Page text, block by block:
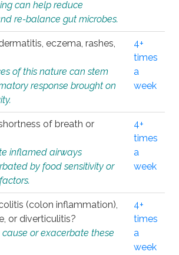
can help reduce
re-balance gut microbes.
eczema, rashes,
of this nature can stem
response brought on
4+
times
a
week
of breath or
inflamed airways
by food sensitivity or
4+
times
a
week
(colon inflammation),
or diverticulitis?
or exacerbate these
4+
times
a
week